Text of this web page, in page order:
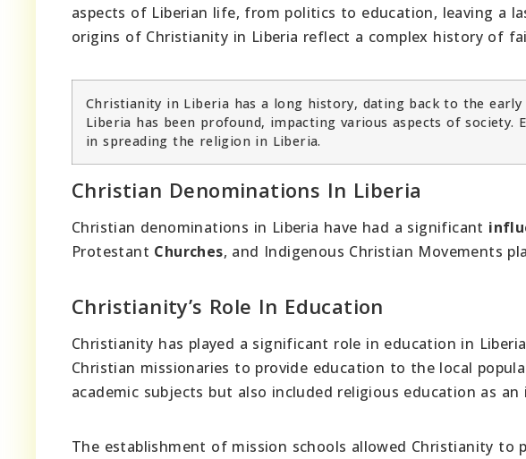
aspects of Liberian life, from politics to education, leaving a
origins of Christianity in Liberia reflect a complex history of
Christianity in Liberia has a long history, dating back to the
Liberia has been profound, impacting various aspects of society.
in spreading the religion in Liberia.
Christian Denominations In Liberia
Christian denominations in Liberia have had a significant
Protestant Churches, and Indigenous Christian Movements
Christianity’s Role In Education
Christianity has played a significant role in education in
Christian missionaries to provide education to the local
academic subjects but also included religious education as
The establishment of mission schools allowed Christianity to